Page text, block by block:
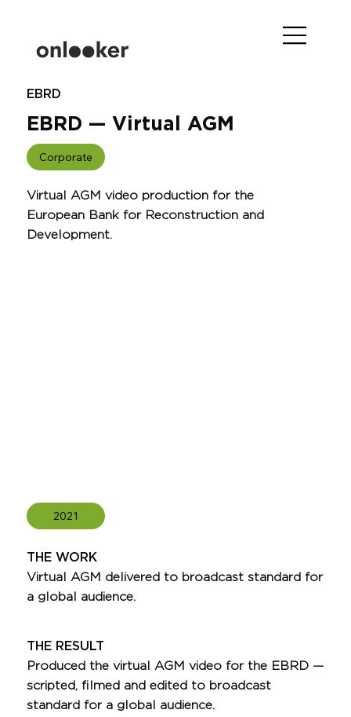
EBRD
EBRD — Virtual AGM
Corporate
Virtual AGM video production for the
European Bank for Reconstruction and
Development.
2021
THE WORK
Virtual AGM delivered to broadcast standard for
a global audience.
THE RESULT
Produced the virtual AGM video for the EBRD —
scripted, filmed and edited to broadcast
standard for a global audience.